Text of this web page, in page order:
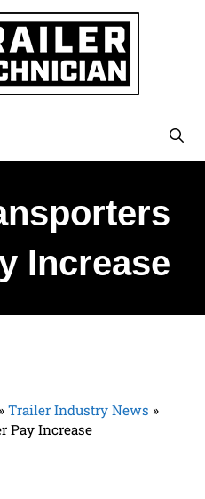
Increase
» Trailer Industry News »
Pay Increase